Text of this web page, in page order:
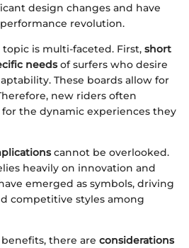
design changes and have
revolution.
is multi-faceted. First, short
needsof surfers who desire
These boards allow for
new riders often
the dynamic experiences they
cannot be overlooked.
heavily on innovation and
emerged as symbols, driving
competitive styles among
there are considerations